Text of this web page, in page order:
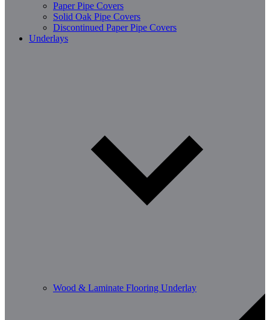
Paper Pipe Covers
Solid Oak Pipe Covers
Discontinued Paper Pipe Covers
Underlays
Wood & Laminate Flooring Underlay